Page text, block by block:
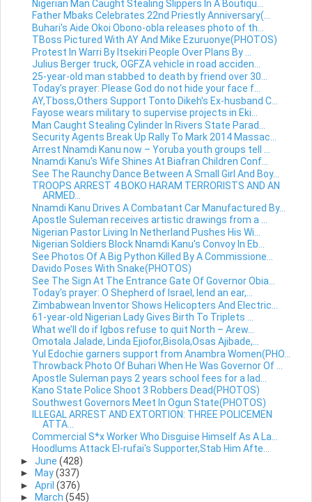
Nigerian Man Caught Stealing Slippers In A Boutiqu...
Father Mbaks Celebrates 22nd Priestly Anniversary(...
Buhari's Aide Okoi Obono-obla releases photo of th...
TBoss Pictured With AY And Mike Ezuruonye(PHOTOS)
Protest In Warri By Itsekiri People Over Plans By ...
Julius Berger truck, OGFZA vehicle in road acciden...
25-year-old man stabbed to death by friend over 30...
Today's prayer: Please God do not hide your face f...
AY,Tboss,Others Support Tonto Dikeh's Ex-husband C...
Fayose wears military to supervise projects in Eki...
Man Caught Stealing Cylinder In Rivers State Parad...
Security Agents Break Up Rally To Mark 2014 Massac...
Arrest Nnamdi Kanu now – Yoruba youth groups tell ...
Nnamdi Kanu's Wife Shines At Biafran Children Conf...
See The Raunchy Dance Between A Small Girl And Boy...
TROOPS ARREST 4 BOKO HARAM TERRORISTS AND AN
ARMED...
Nnamdi Kanu Drives A Combatant Car Manufactured By...
Apostle Suleman receives artistic drawings from a ...
Nigerian Pastor Living In Netherland Pushes His Wi...
Nigerian Soldiers Block Nnamdi Kanu's Convoy In Eb...
See Photos Of A Big Python Killed By A Commissione...
Davido Poses With Snake(PHOTOS)
See The Sign At The Entrance Gate Of Governor Obia...
Today's prayer: O Shepherd of Israel, lend an ear,...
Zimbabwean Inventor Shows Helicopters And Electric...
61-year-old Nigerian Lady Gives Birth To Triplets ...
What we’ll do if Igbos refuse to quit North – Arew...
Omotala Jalade, Linda Ejiofor,Bisola,Osas Ajibade,...
Yul Edochie garners support from Anambra Women(PHO...
Throwback Photo Of Buhari When He Was Governor Of ...
Apostle Suleman pays 2 years school fees for a lad...
Kano State Police Shoot 3 Robbers Dead(PHOTOS)
Southwest Governors Meet In Ogun State(PHOTOS)
ILLEGAL ARREST AND EXTORTION: THREE POLICEMEN
ATTA...
Commercial S*x Worker Who Disguise Himself As A La...
Hoodlums Attack El-rufai's Supporter,Stab Him Afte...
► June (428)
►
May(337)
► April (376)
►
March (545)